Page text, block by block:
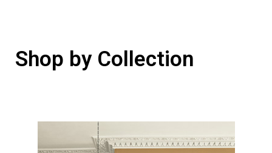
Shop by Collection